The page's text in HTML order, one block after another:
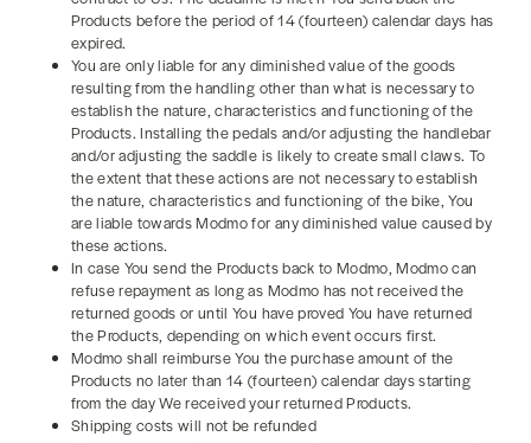
Products before the period of 14 (fourteen) calendar days has
expired.
You are only liable for any diminished value of the goods
resulting from the handling other than what is necessary to
establish the nature, characteristics and functioning of the
Products. Installing the pedals and/or adjusting the handlebar
and/or adjusting the saddle is likely to create small claws. To
the extent that these actions are not necessary to establish
the nature, characteristics and functioning of the bike, You
are liable towards Modmo for any diminished value caused by
these actions.
In case You send the Products back to Modmo, Modmo can
refuse repayment as long as Modmo has not received the
returned goods or until You have proved You have returned
the Products, depending on which event occurs first.
Modmo shall reimburse You the purchase amount of the
Products no later than 14 (fourteen) calendar days starting
from the day We received your returned Products.
Shipping costs will not be refunded